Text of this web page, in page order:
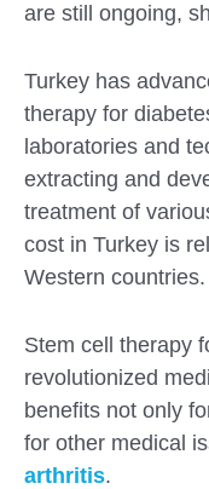
are still ongoing,
Turkey has
therapy for
laboratories and
extracting and
treatment of
cost in Turkey is
Western countries.
Stem cell therapy
revolutionized
benefits not only
for other medical
arthritis.